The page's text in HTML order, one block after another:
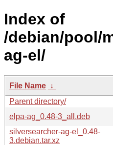
Index of
/debian/pool/
ag-el/
File Name ↓
Parent directory/
elpa-ag_0.48-3_all.deb
silversearcher-ag-el_0.48-
3.debian.tar.xz